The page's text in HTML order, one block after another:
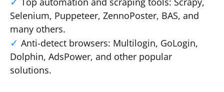
Selenium, Puppeteer, ZennoPoster, BAS, and
many others.
Anti-detect browsers: Multilogin, GoLogin,
Dolphin, AdsPower, and other popular
solutions.